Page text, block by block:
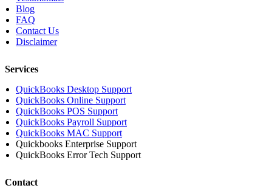
Blog
FAQ
Contact Us
Disclaimer
Services
QuickBooks Desktop Support
QuickBooks Online Support
QuickBooks POS Support
QuickBooks Payroll Support
QuickBooks MAC Support
Quickbooks Enterprise Support
QuickBooks Error Tech Support
Contact